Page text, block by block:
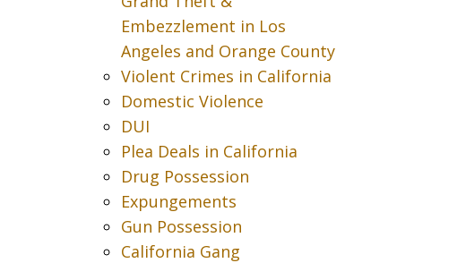
Embezzlement in Los
Angeles and Orange County
Violent Crimes in California
Domestic Violence
DUI
Plea Deals in California
Drug Possession
Expungements
Gun Possession
California Gang